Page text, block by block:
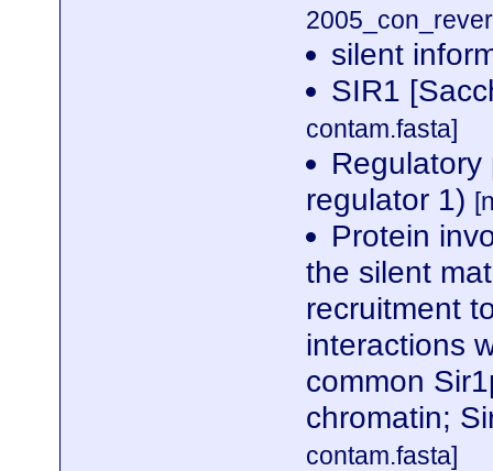
silent
SIR1
contam.fasta]
regulator 1)
Protein
the silent
recruitment
interactions
common
chromatin;
contam.fasta]